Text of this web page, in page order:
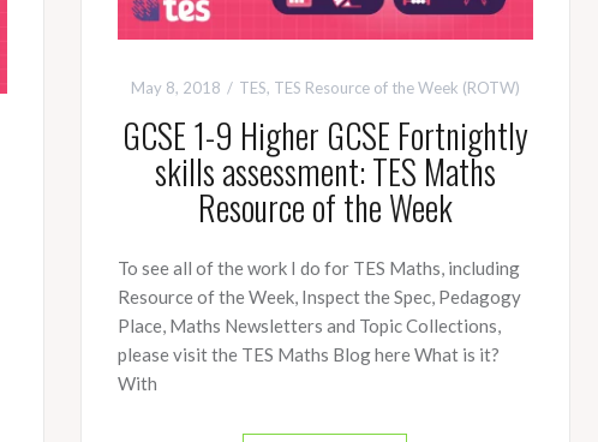
May 8, 2018 TES, TES Resource of the Week (ROTW)
GCSE 1-9 Higher GCSE Fortnightly
skills assessment: TES Maths
Resource of the Week
To see all of the work I do for TES Maths, including
Resource of the Week, Inspect the Spec, Pedagogy
Place, Maths Newsletters and Topic Collections,
please visit the TES Maths Blog here What is it?
With